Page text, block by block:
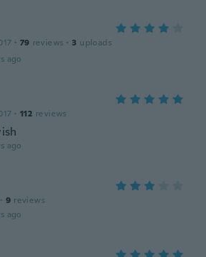
· 79 reviews · 3 uploads
ago
· 112 reviews
ago
· 9 reviews
ago